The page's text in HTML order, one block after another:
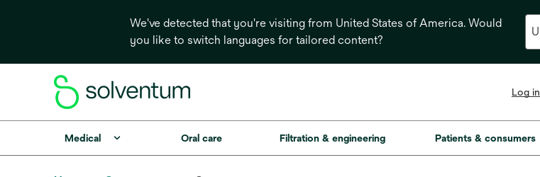
We've detected that you're visiting from United States of America. Would
you like to switch languages for tailored content?
Log in
Medical Oral care Filtration & engineering Patients & consumers